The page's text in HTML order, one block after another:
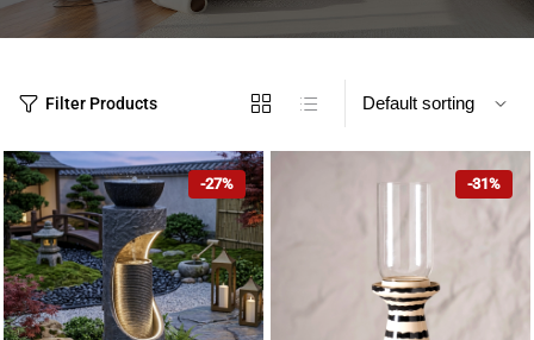
Filter Products
-27% -31%